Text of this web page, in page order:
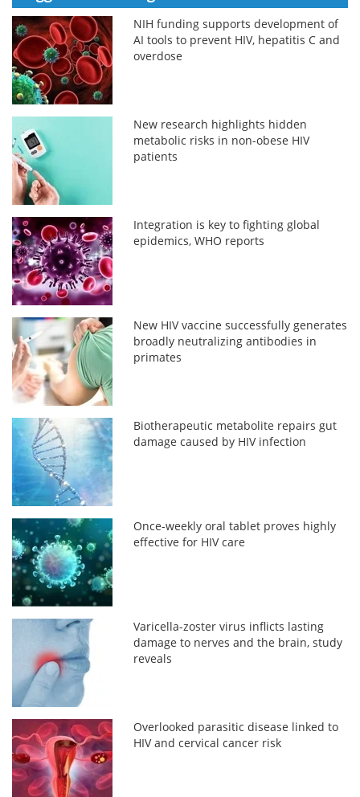
NIH funding supports development of
AI tools to prevent HIV, hepatitis C and
overdose
New research highlights hidden
metabolic risks in non-obese HIV
patients
Integration is key to fighting global
epidemics, WHO reports
New HIV vaccine successfully generates
broadly neutralizing antibodies in
primates
Biotherapeutic metabolite repairs gut
damage caused by HIV infection
Once-weekly oral tablet proves highly
effective for HIV care
Varicella-zoster virus inflicts lasting
damage to nerves and the brain, study
reveals
Overlooked parasitic disease linked to
HIV and cervical cancer risk